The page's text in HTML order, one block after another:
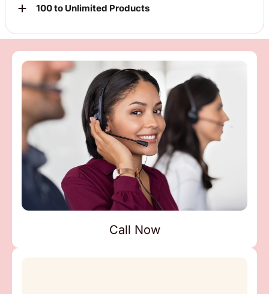
100 to Unlimited Products
Call Now